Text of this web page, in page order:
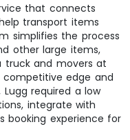
that connects
transport items
simplifies the process
other large items,
truck and movers at
edge and
required a low
integrate with
booking experience for